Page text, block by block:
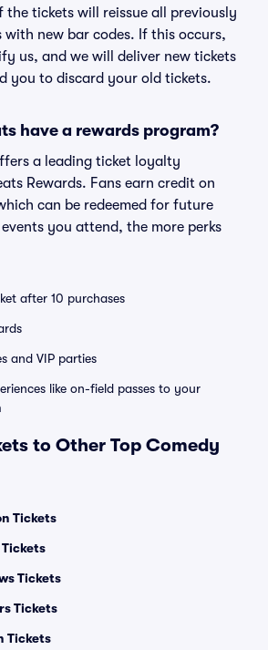
the tickets will reissue all previously
with new bar codes. If this occurs,
us, and we will deliver new tickets
you to discard your old tickets.
have a rewards program?
a leading ticket loyalty
Rewards. Fans earn credit on
can be redeemed for future
you attend, the more perks
after 10 purchases
and VIP parties
like on-field passes to your
to Other Top Comedy
Tickets
Tickets
Tickets
Tickets
Tickets